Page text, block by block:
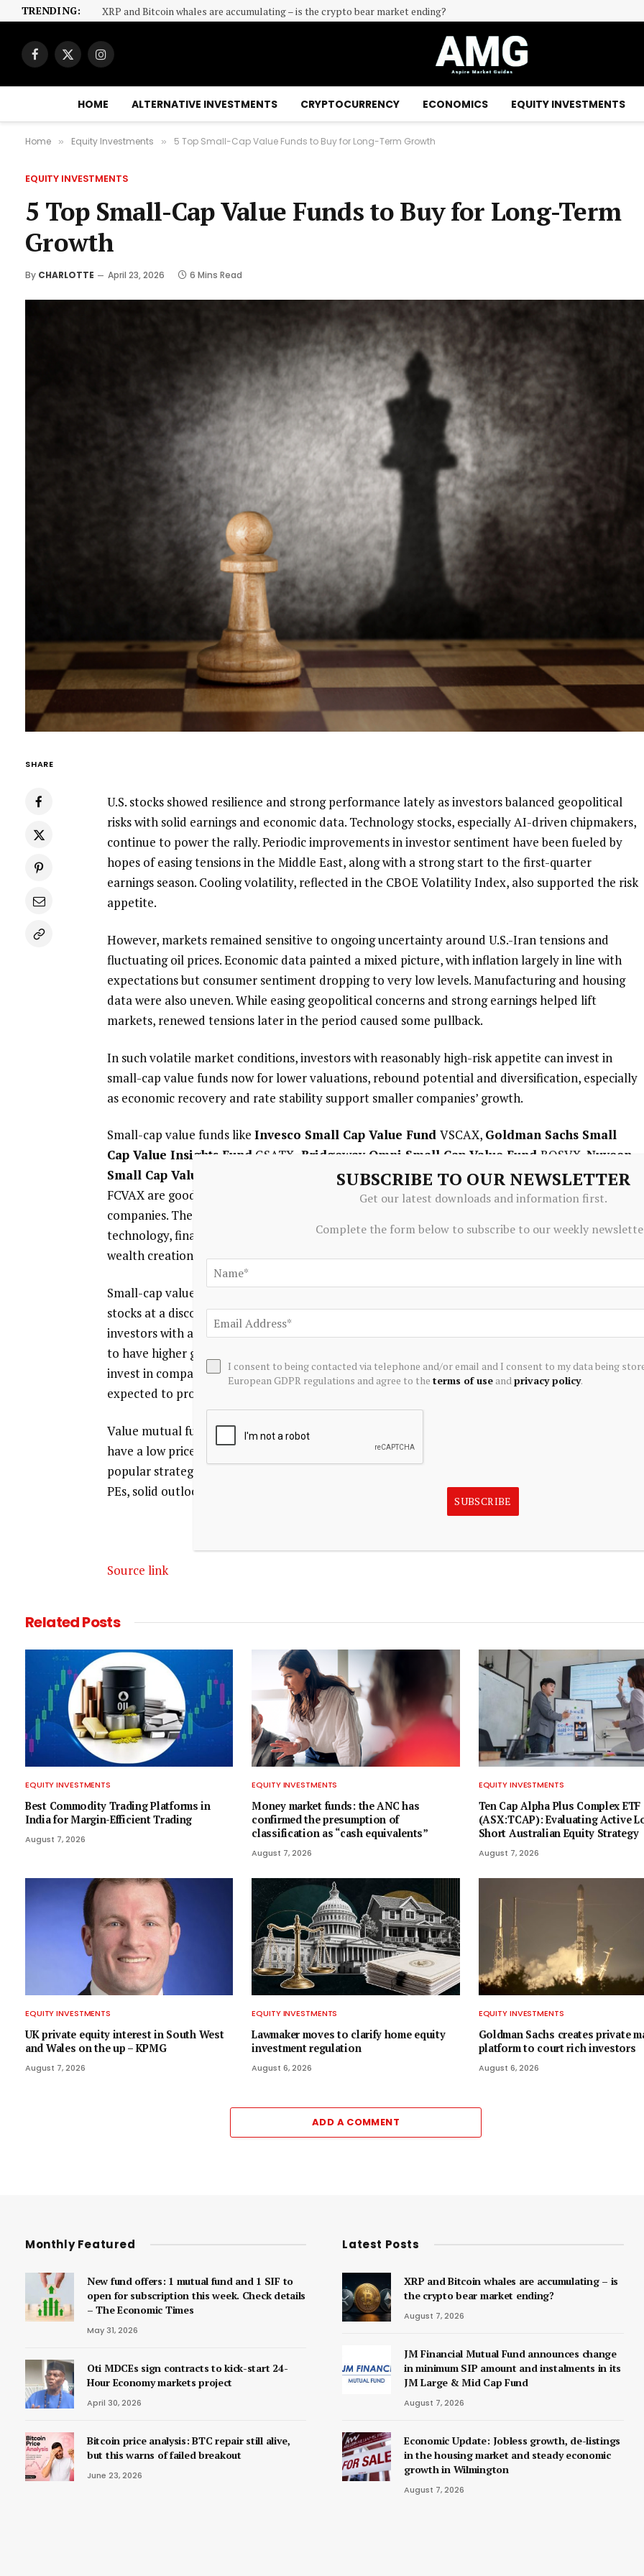
TRENDING: XRP and Bitcoin whales are accumulating – is the crypto bear market ending?
Facebook
X
Instagram
HOME ALTERNATIVE INVESTMENTS CRYPTOCURRENCY ECONOMICS EQUITY INVESTMENTS
Home » Equity Investments » 5 Top Small-Cap Value Funds to Buy for Long-Term Growth
EQUITY INVESTMENTS
5 Top Small-Cap Value Funds to Buy for Long-Term
Growth
By CHARLOTTE April 23, 2026 6 Mins Read
SHARE
U.S. stocks showed resilience and strong performance lately as investors balanced geopolitical
risks with solid earnings and economic data. Technology stocks, especially AI-driven chipmakers,
continue to power the rally. Periodic improvements in investor sentiment have been fueled by
hopes of easing tensions in the Middle East, along with a strong start to the first-quarter
earnings season. Cooling volatility, reflected in the CBOE Volatility Index, also supported the risk
appetite.
However, markets remained sensitive to ongoing uncertainty around U.S.-Iran tensions and
fluctuating oil prices. Economic data painted a mixed picture, with inflation largely in line with
expectations but consumer sentiment dropping to very low levels. Manufacturing and housing
data were also uneven. While easing geopolitical concerns and strong earnings helped lift
markets, renewed tensions later in the period caused some pullback.
In such volatile market conditions, investors with reasonably high-risk appetite can invest in
small-cap value funds now for lower valuations, rebound potential and diversification, especially
as economic recovery and rate stability support smaller companies’ growth.
Small-cap value funds likeInvesco Small Cap Value FundVSCAX, Goldman Sachs Small
Cap Value Insights Fund GSATX, Bridgeway Omni Small Cap Value FundBOSVX,Nuveen
Small Cap Value Opportunities Fund
NSCAX andFidelity Advisor Small Cap Value Fund
FCVAX are good choices for investors seeking diversification across different sectors and
companies. These funds have the majority of their investments in sectors such as retail,
technology, finance and industrial cyclical, which will help investors in long-term growth and
wealth creation.
Small-cap value mutual funds provide excellent choices for investors looking for bargains, i.e.,
stocks at a discount, with impressive growth potential. Small-cap funds are a good choice for
investors with a high-risk appetite, as companies with small-market capitalizations are expected
to have higher growth potential than large- and mid-cap companies. Small-cap funds generally
invest in companies having a market cap of less than $2 billion. Also, small-cap funds are
expected to provide diversification across different sectors and companies.
Value mutual funds are those that invest in stocks that are trading at discounts to book value,
have a low price-to-earnings ratio and have high dividend yields. Value investing is always a very
popular strategy, and for good reason. After all, who doesn’t want to find stocks that have low
PEs, solid outlooks, and decent dividends?
Source link
RelatedPosts
EQUITY INVESTMENTS
Best Commodity Trading Platforms in
India for Margin-Efficient Trading
August 7, 2026
EQUITY INVESTMENTS
Money market funds: the ANC has
confirmed the presumption of
classification as “cash equivalents”
August 7, 2026
EQUITY INVESTMENTS
Ten Cap Alpha Plus Complex ETF
(ASX:TCAP): Evaluating Active
Short Australian Equity Strategy
August 7, 2026
EQUITY INVESTMENTS
UK private equity interest in South West
and Wales on the up – KPMG
August 7, 2026
EQUITY INVESTMENTS
Lawmaker moves to clarify home equity
investment regulation
August 6, 2026
EQUITY INVESTMENTS
Goldman Sachs creates private
platform to court rich investors
August 6, 2026
ADD A COMMENT
Monthly Featured
New fund offers: 1 mutual fund and 1 SIF to
open for subscription this week. Check details
– The Economic Times
May 31, 2026
Oti MDCEs sign contracts to kick-start 24-
Hour Economy markets project
April 30, 2026
Bitcoin price analysis: BTC repair still alive,
but this warns of failed breakout
June 23, 2026
Latest Posts
XRP and Bitcoin whales are accumulating – is
the crypto bear market ending?
August 7, 2026
JM Financial Mutual Fund announces change
in minimum SIP amount and instalments in its
JM Large & Mid Cap Fund
August 7, 2026
Economic Update: Jobless growth, de-listings
in the housing market and steady economic
growth in Wilmington
August 7, 2026
SUBSCRIBE TO OUR NEWSLETTER
Get our latest downloads and information first.
Complete the form below to subscribe to our weekly
I consent to being contacted via telephone and/or email and I consent to my data being
European GDPR regulations and agree to the terms of useandprivacy policy.
SUBSCRIBE